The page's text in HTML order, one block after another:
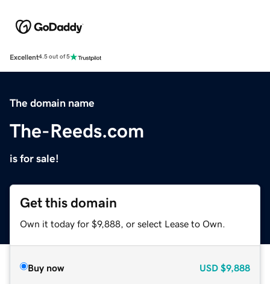
Excellent4.5 out of 5
The domain name
The-Reeds.com
is for sale!
Get this domain
Own it today for $9,888, or select Lease to Own.
Buy now USD $9,888